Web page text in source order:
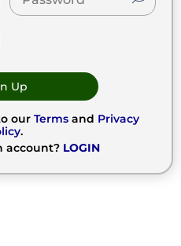
Up
our Termsand Privacy
.
account? LOGIN